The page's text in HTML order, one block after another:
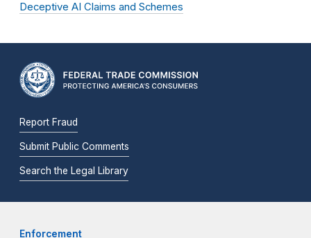
Deceptive AI Claims and Schemes
Report Fraud
Submit Public Comments
Search the Legal Library
Enforcement